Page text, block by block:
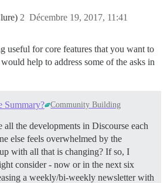
Décembre 19, 2017, 11:41
2
useful for core features that you want to
help to address some of the asks in
Summary? Community Building
the developments in Discourse each
else feels overwhelmed by the
with all that is changing? If so, I
consider - now or in the next six
a weekly/bi-weekly newsletter with